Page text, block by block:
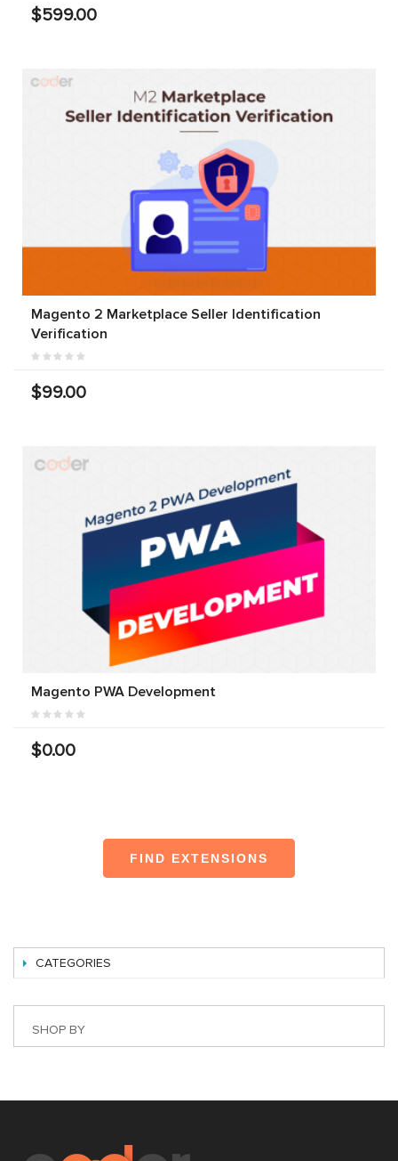
$599.00
Magento 2 Marketplace Seller Identification
Verification
$99.00
Magento PWA Development
$0.00
FIND EXTENSIONS
CATEGORIES
SHOP BY